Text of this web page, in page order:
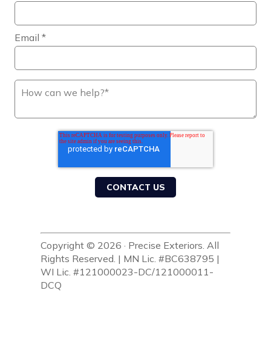
Email *
Copyright © 2026 · Precise Exteriors. All
Rights Reserved. | MN Lic. #BC638795 |
WI Lic. #121000023-DC/121000011-
DCQ